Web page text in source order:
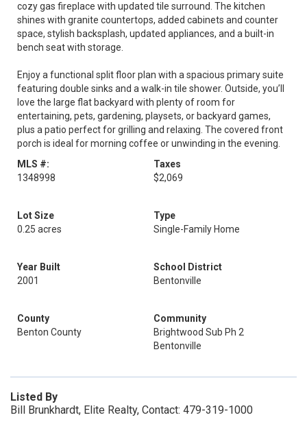
cozy gas fireplace with updated tile surround. The kitchen
shines with granite countertops, added cabinets and counter
space, stylish backsplash, updated appliances, and a built-in
bench seat with storage.
Enjoy a functional split floor plan with a spacious primary suite
featuring double sinks and a walk-in tile shower. Outside, you’ll
love the large flat backyard with plenty of room for
entertaining, pets, gardening, playsets, or backyard games,
plus a patio perfect for grilling and relaxing. The covered front
porch is ideal for morning coffee or unwinding in the evening.
MLS #:
1348998
Taxes
$2,069
Lot Size
0.25 acres
Type
Single-Family Home
Year Built
2001
School District
Bentonville
County
Benton County
Community
Brightwood Sub Ph 2
Bentonville
Listed By
Bill Brunkhardt, Elite Realty, Contact: 479-319-1000